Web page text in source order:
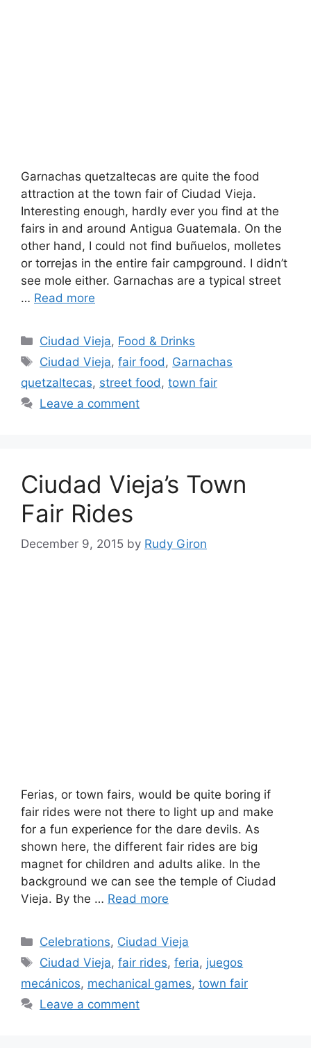
Garnachas quetzaltecas are quite the food
attraction at the town fair of Ciudad Vieja.
Interesting enough, hardly ever you find at the
fairs in and around Antigua Guatemala. On the
other hand, I could not find buñuelos, molletes
or torrejas in the entire fair campground. I didn’t
see mole either. Garnachas are a typical street
… Read more
Categories
Ciudad Vieja, Food & Drinks
Tags
Ciudad Vieja,fair food , Garnachas
quetzaltecas, street food , town fair
Leave a comment
Ciudad Vieja’s Town
Fair Rides
December 9, 2015 by Rudy Giron
Ferias, or town fairs, would be quite boring if
fair rides were not there to light up and make
for a fun experience for the dare devils. As
shown here, the different fair rides are big
magnet for children and adults alike. In the
background we can see the temple of Ciudad
Vieja. By the … Read more
Categories
Celebrations, Ciudad Vieja
Tags
Ciudad Vieja,fair rides,feria, juegos
mecánicos, mechanical games, town fair
Leave a comment